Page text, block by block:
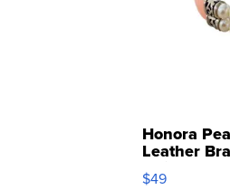
Honora
Leather
Adjustable
$49